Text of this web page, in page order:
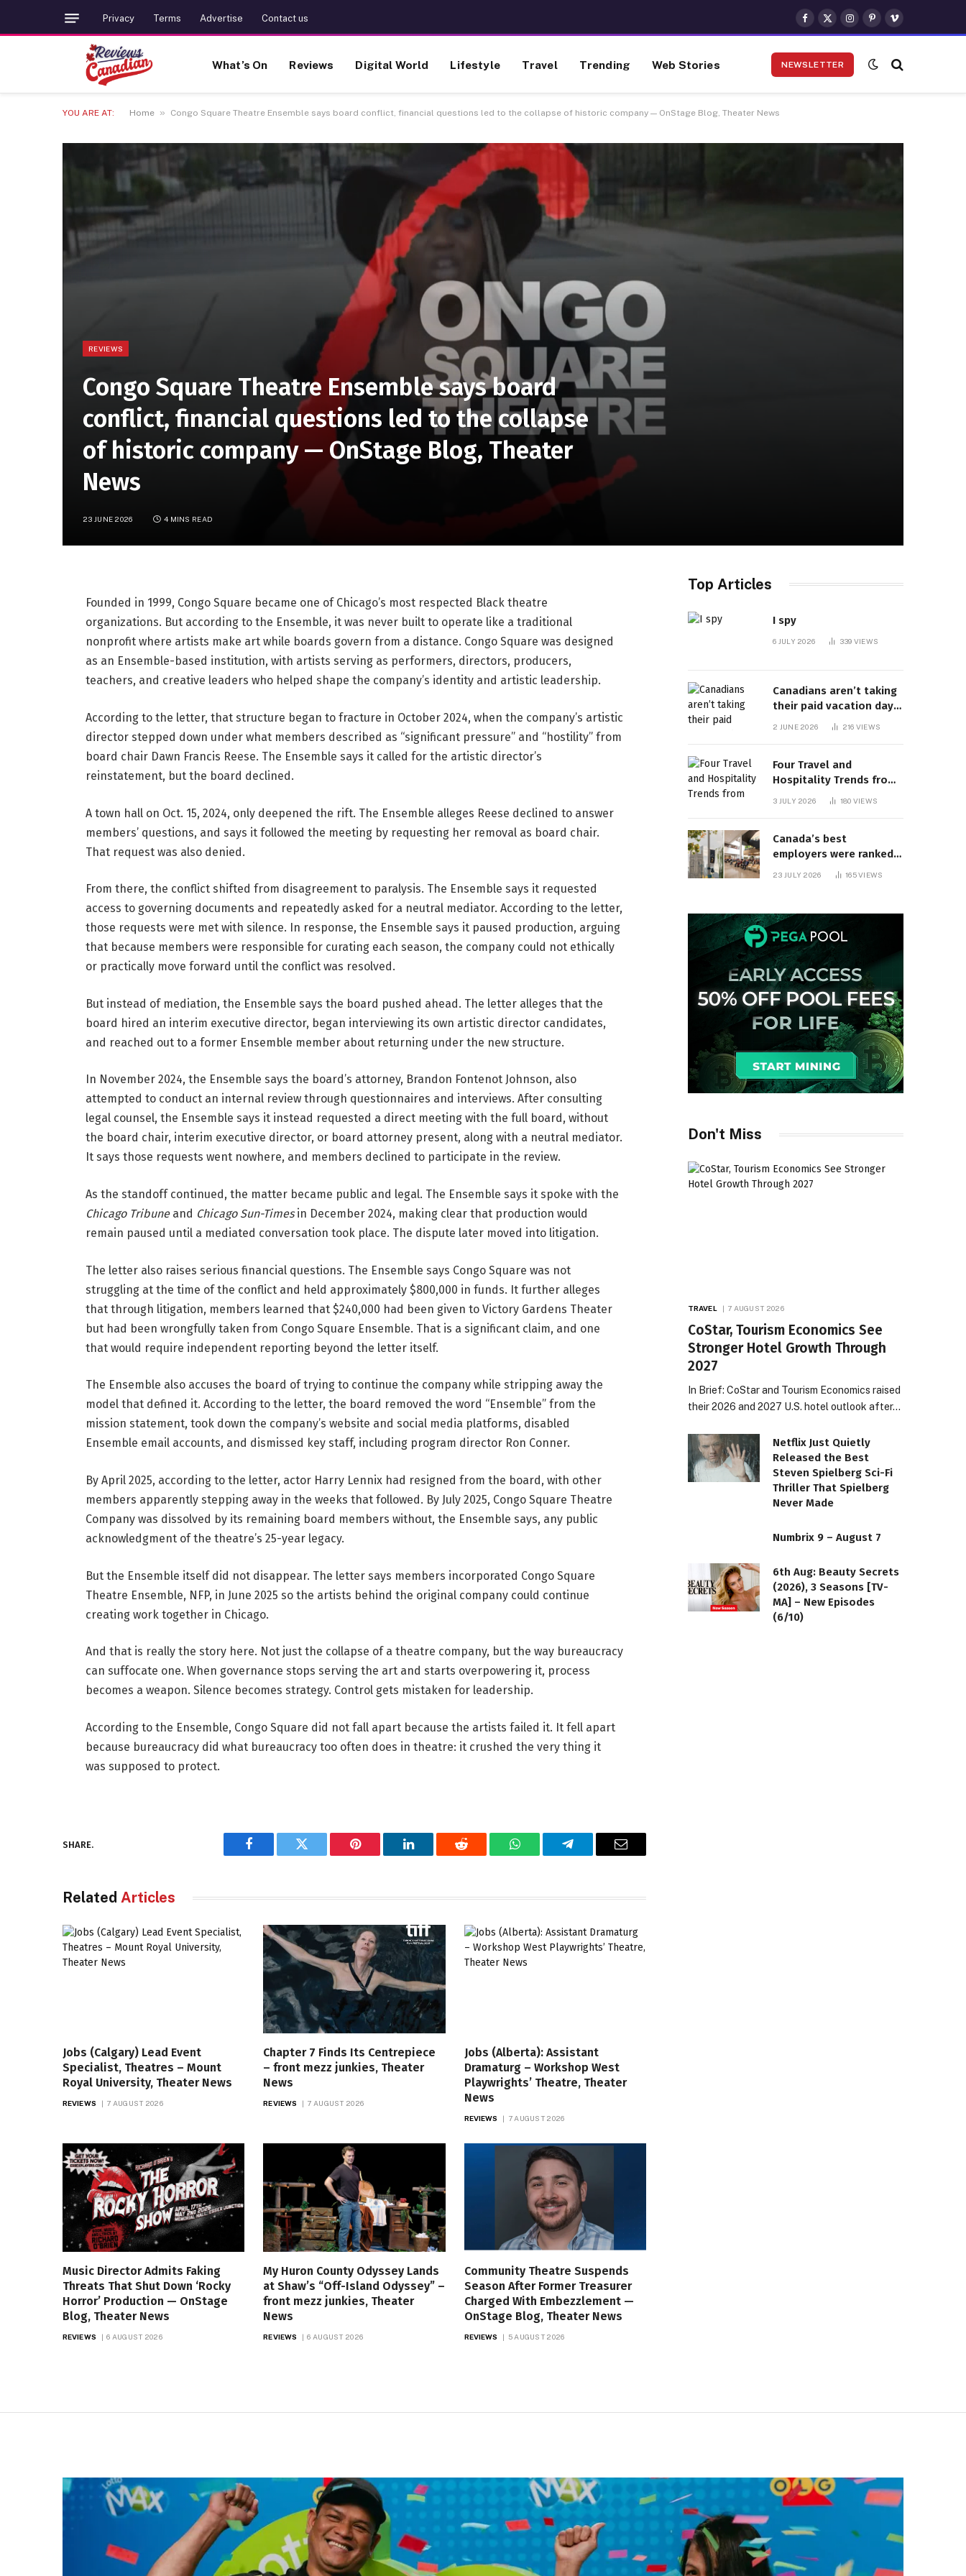
Privacy Terms Advertise Contact us
Facebook
X
(Twitter)
Instagram
Pinterest
Vimeo
What’s On Reviews Digital World Lifestyle Travel Trending Web Stories NEWSLETTER
YOU ARE AT: Home » Congo Square Theatre Ensemble says board conflict, financial questions led to the collapse of historic company — OnStage Blog, Theater News
REVIEWS
Congo Square Theatre Ensemble says board
conflict, financial questions led to the collapse
of historic company — OnStage Blog, Theater
News
23 JUNE 2026 4 MINS READ
Founded in 1999, Congo Square became one of Chicago’s most respected Black theatre
organizations. But according to the Ensemble, it was never built to operate like a traditional
nonprofit where artists make art while boards govern from a distance. Congo Square was designed
as an Ensemble-based institution, with artists serving as performers, directors, producers,
teachers, and creative leaders who helped shape the company’s identity and artistic leadership.
According to the letter, that structure began to fracture in October 2024, when the company’s artistic
director stepped down under what members described as “significant pressure” and “hostility” from
board chair Dawn Francis Reese. The Ensemble says it called for the artistic director’s
reinstatement, but the board declined.
A town hall on Oct. 15, 2024, only deepened the rift. The Ensemble alleges Reese declined to answer
members’ questions, and says it followed the meeting by requesting her removal as board chair.
That request was also denied.
From there, the conflict shifted from disagreement to paralysis. The Ensemble says it requested
access to governing documents and repeatedly asked for a neutral mediator. According to the letter,
those requests were met with silence. In response, the Ensemble says it paused production, arguing
that because members were responsible for curating each season, the company could not ethically
or practically move forward until the conflict was resolved.
But instead of mediation, the Ensemble says the board pushed ahead. The letter alleges that the
board hired an interim executive director, began interviewing its own artistic director candidates,
and reached out to a former Ensemble member about returning under the new structure.
In November 2024, the Ensemble says the board’s attorney, Brandon Fontenot Johnson, also
attempted to conduct an internal review through questionnaires and interviews. After consulting
legal counsel, the Ensemble says it instead requested a direct meeting with the full board, without
the board chair, interim executive director, or board attorney present, along with a neutral mediator.
It says those requests went nowhere, and members declined to participate in the review.
Chicago Tribune and Chicago Sun-Times in December 2024, making clear that production would
remain paused until a mediated conversation took place. The dispute later moved into litigation.
The letter also raises serious financial questions. The Ensemble says Congo Square was not
struggling at the time of the conflict and held approximately $800,000 in funds. It further alleges
that through litigation, members learned that $240,000 had been given to Victory Gardens Theater
but had been wrongfully taken from Congo Square Ensemble. That is a significant claim, and one
that would require independent reporting beyond the letter itself.
The Ensemble also accuses the board of trying to continue the company while stripping away the
model that defined it. According to the letter, the board removed the word “Ensemble” from the
mission statement, took down the company’s website and social media platforms, disabled
Ensemble email accounts, and dismissed key staff, including program director Ron Conner.
By April 2025, according to the letter, actor Harry Lennix had resigned from the board, with other
members apparently stepping away in the weeks that followed. By July 2025, Congo Square Theatre
Company was dissolved by its remaining board members without, the Ensemble says, any public
acknowledgment of the theatre’s 25-year legacy.
But the Ensemble itself did not disappear. The letter says members incorporated Congo Square
Theatre Ensemble, NFP, in June 2025 so the artists behind the original company could continue
creating work together in Chicago.
And that is really the story here. Not just the collapse of a theatre company, but the way bureaucracy
can suffocate one. When governance stops serving the art and starts overpowering it, process
becomes a weapon. Silence becomes strategy. Control gets mistaken for leadership.
According to the Ensemble, Congo Square did not fall apart because the artists failed it. It fell apart
because bureaucracy did what bureaucracy too often does in theatre: it crushed the very thing it
was supposed to protect.
SHARE.
Facebook Twitter Pinterest LinkedIn Reddit WhatsAppTelegram Email
Related Articles
Jobs (Calgary) Lead Event
Specialist, Theatres – Mount
Royal University, Theater News
REVIEWS 7 AUGUST 2026
Chapter 7 Finds Its Centrepiece
– front mezz junkies, Theater
News
REVIEWS 7 AUGUST 2026
Jobs (Alberta): Assistant
Dramaturg – Workshop West
Playwrights’ Theatre, Theater
News
REVIEWS 7 AUGUST 2026
Music Director Admits Faking
Threats That Shut Down ‘Rocky
Horror’ Production — OnStage
Blog, Theater News
REVIEWS 6 AUGUST 2026
My Huron County Odyssey Lands
at Shaw’s “Off-Island Odyssey” –
front mezz junkies, Theater
News
REVIEWS 6 AUGUST 2026
Community Theatre Suspends
Season After Former Treasurer
Charged With Embezzlement —
OnStage Blog, Theater News
REVIEWS 5 AUGUST 2026
Top Articles
I spy
6 JULY 2026 339 VIEWS
Canadians aren’t taking
their paid vacation days.
Can burnout be far
2 JUNE 2026 216 VIEWS
Four Travel and
Hospitality Trends from
3 JULY 2026 180 VIEWS
Canada’s best
employers were ranked
and so many of the top
23 JULY 2026 165VIEWS
Don't Miss
TRAVEL 7 AUGUST 2026
CoStar, Tourism Economics See
Stronger Hotel Growth Through
2027
In Brief: CoStar and Tourism Economics raised
their 2026 and 2027 U.S. hotel outlook after…
Netflix Just Quietly
Released the Best
Steven Spielberg Sci-Fi
Thriller That Spielberg
Never Made
Numbrix 9 – August 7
6th Aug: Beauty Secrets
(2026), 3 Seasons [TV-
MA] – New Episodes
(6/10)